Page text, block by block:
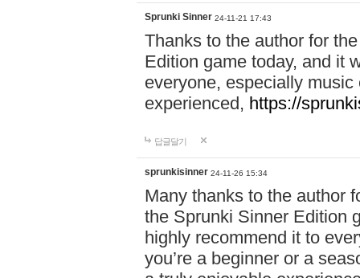
Sprunki Sinner 24-11-21 17:43
Thanks to the author for
Edition game today, and it
everyone, especially
experienced, https://
답글달기
sprunkisinner 24-11-26 15:34
Many thanks to the author
the Sprunki Sinner Edition
highly recommend it to
you’re a beginner or a